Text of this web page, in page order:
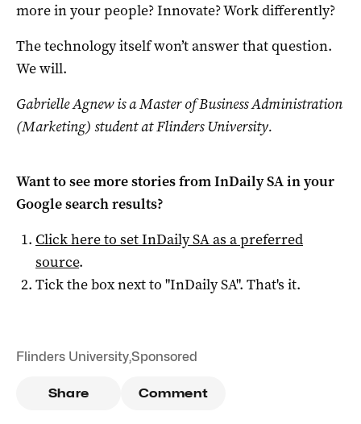
more in your people? Innovate? Work differently?
The technology itself won’t answer that question.
We will.
Gabrielle Agnew is a Master of Business Administration
(Marketing) student at Flinders University.
Want to see more stories fromInDaily SAin your
Google search results?
Click here to setInDaily SAas a preferred
source.
Tick the box next to "InDaily SA". That's it.
Flinders University,Sponsored
Share Comment